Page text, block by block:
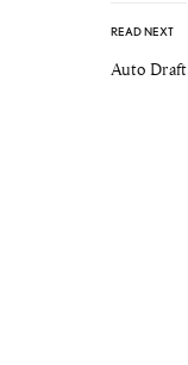
READ NEXT
Auto Draft